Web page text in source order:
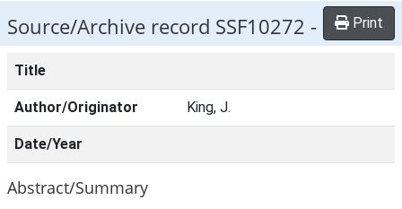
Source/Archive record SSF10272 - Print
Title
Author/Originator King, J.
Date/Year
Abstract/Summary